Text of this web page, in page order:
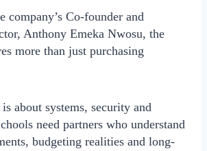
company’s Co-founder and
Anthony Emeka Nwosu, the
more than just purchasing
about systems, security and
need partners who understand
budgeting realities and long-